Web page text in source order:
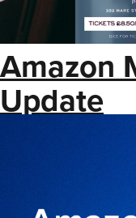
Amazon
Update